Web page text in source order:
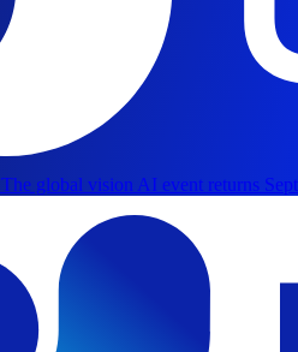
The global vision AI event returns